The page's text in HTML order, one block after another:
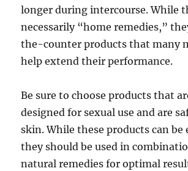
longer during intercourse. While
necessarily “home remedies,”
the-counter products that many
help extend their performance.
Be sure to choose products that
designed for sexual use and are
skin. While these products can be
they should be used in
natural remedies for optimal